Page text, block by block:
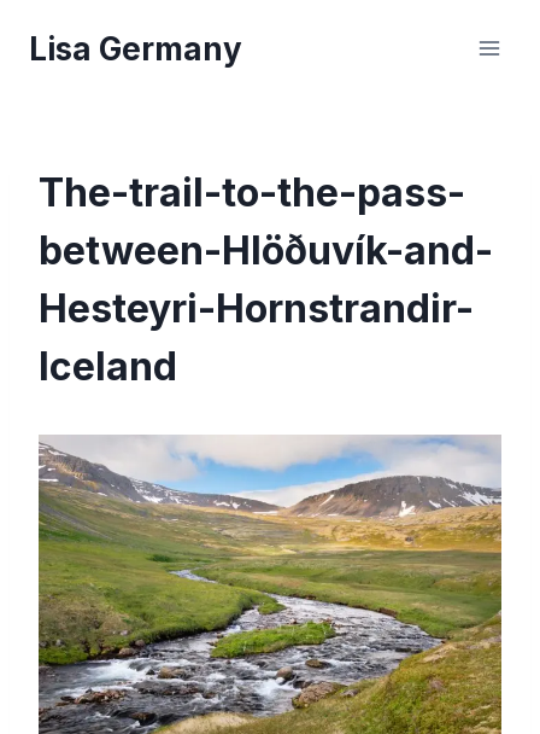
Lisa Germany
The-trail-to-the-pass-
between-Hlöðuvík-and-
Hesteyri-Hornstrandir-
Iceland